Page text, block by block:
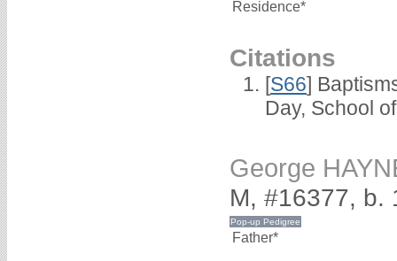
Residence*
Citations
[S66]
Day, School
George
M, #16377, b.
Father*